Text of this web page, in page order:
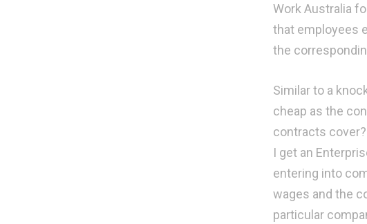
Work Australia
that employees
the
Similar to a
cheap as the
contracts
I get an
entering into
wages and the
particular